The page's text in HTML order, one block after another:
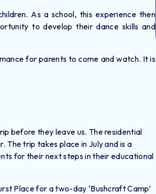
As a school, this experience then
to develop their dance skills and
for parents to come and watch. It is
before they leave us. The residential
The trip takes place in July and is a
for their next steps in their educational
Place for a two-day ‘Bushcraft Camp’